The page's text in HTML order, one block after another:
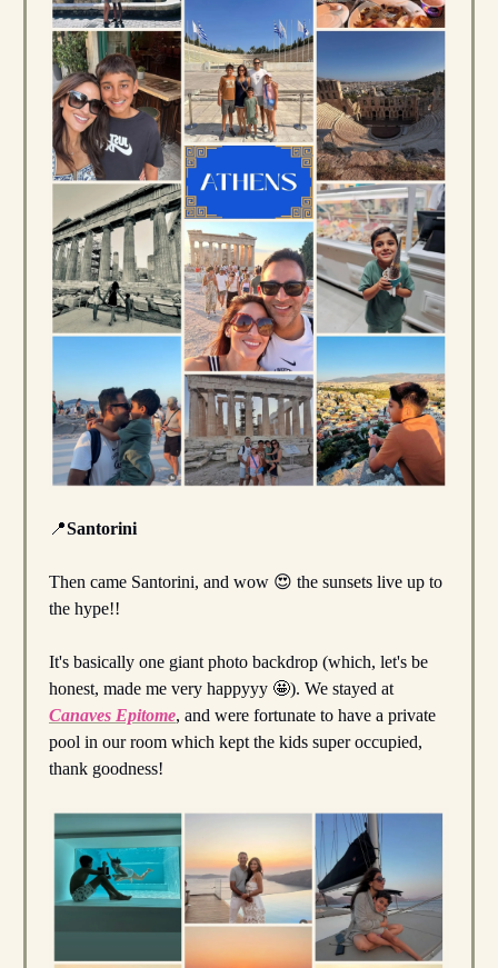
📍Santorini
Then came Santorini, and wow 😍 the sunsets live up to
the hype!!
It's basically one giant photo backdrop (which, let's be
honest, made me very happyyy 🤩). We stayed at
Canaves Epitome, and were fortunate to have a private
pool in our room which kept the kids super occupied,
thank goodness!